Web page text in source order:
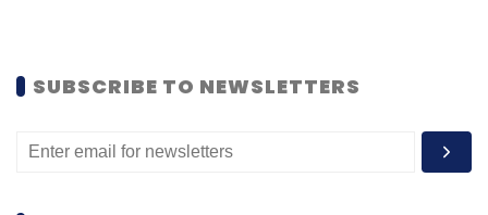
SUBSCRIBE TO NEWSLETTERS